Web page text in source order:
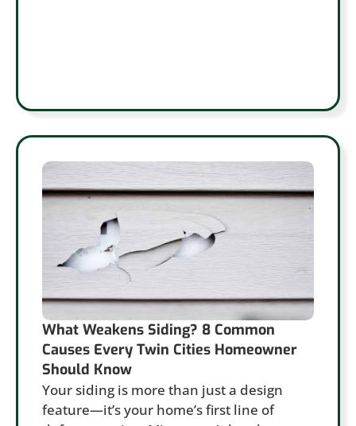
What Weakens Siding? 8 Common
Causes Every Twin Cities Homeowner
Should Know
Your siding is more than just a design
feature—it’s your home’s first line of